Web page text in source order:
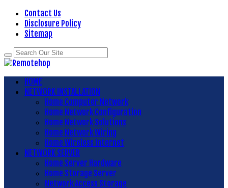
Contact Us
Disclosure Policy
Sitemap
HOME
NETWORK INSTALLATION
Home Computer Network
Home Network Configuration
Home Network Solutions
Home Network Wiring
Home Wireless Internet
NETWORK SERVER
Home Server Hardware
Home Storage Server
Network Access Storage